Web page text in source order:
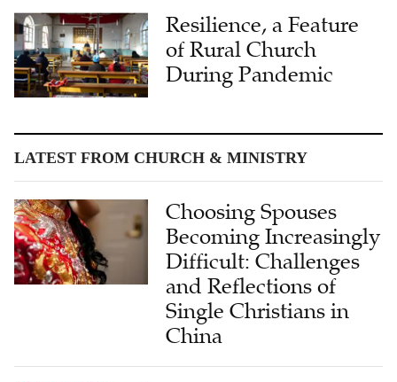
Resilience, a Feature
of Rural Church
During Pandemic
LATEST FROM CHURCH & MINISTRY
Choosing Spouses
Becoming Increasingly
Difficult: Challenges
and Reflections of
Single Christians in
China